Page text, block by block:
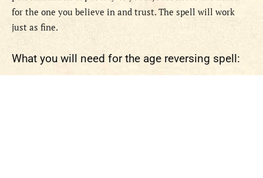
for the one you believe in and trust. The spell will work
just as fine.
What you will need for the age reversing spell: